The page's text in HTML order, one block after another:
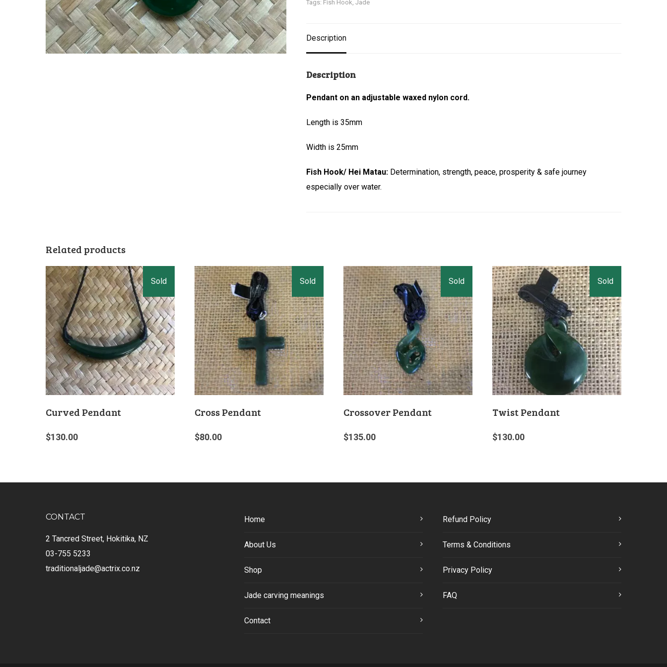
Tags: Fish Hook, Jade
Description
Description
Pendant on an adjustable waxed nylon cord.
Length is 35mm
Width is 25mm
Fish Hook/ Hei Matau: Determination, strength, peace, prosperity & safe journey
especially over water.
Related products
Curved Pendant
$130.00
Cross Pendant
$80.00
Crossover Pendant
$135.00
Twist Pendant
$130.00
CONTACT
2 Tancred Street, Hokitika, NZ
03-755 5233
traditionaljade@actrix.co.nz
Home
About Us
Shop
Jade carving meanings
Contact
Refund Policy
Terms & Conditions
Privacy Policy
FAQ